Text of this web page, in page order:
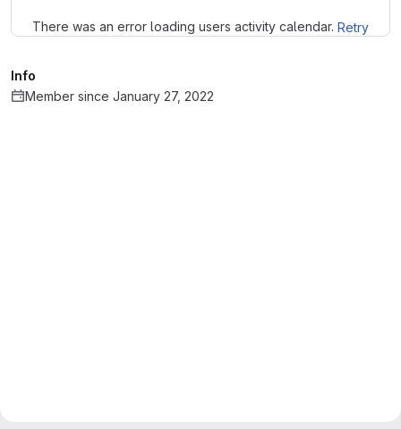
There was an error loading users activity calendar. Retry
Info
Member since January 27, 2022